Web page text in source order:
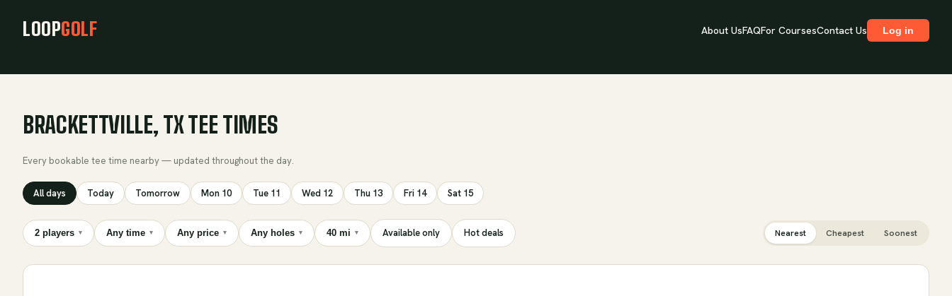
LOOPGOLF About UsFAQFor CoursesContact Us Log in
BRACKETTVILLE, TX TEE TIMES
Every bookable tee time nearby — updated throughout the day.
All days Today Tomorrow Mon 10 Tue 11 Wed 12 Thu 13 Fri 14 Sat 15
2 players ▾ Any time ▾ Any price ▾ Any holes ▾ 40 mi ▾ Available only Hot deals Nearest Cheapest Soonest